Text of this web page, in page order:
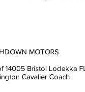
Bristol Lodekka